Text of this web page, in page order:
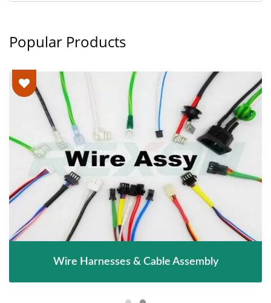
Popular Products
Wire Harnesses & Cable Assembly